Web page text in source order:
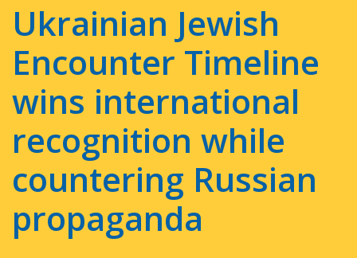
Ukrainian Jewish
Encounter Timeline
wins international
recognition while
countering Russian
propaganda